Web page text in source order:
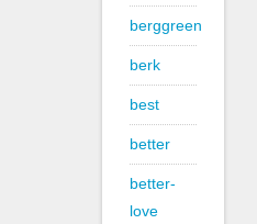
berggreen
berk
best
better
better-
love